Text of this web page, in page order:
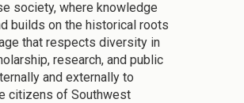
society, where knowledge
builds on the historical roots
that respects diversity in
research, and public
and externally to
citizens of Southwest